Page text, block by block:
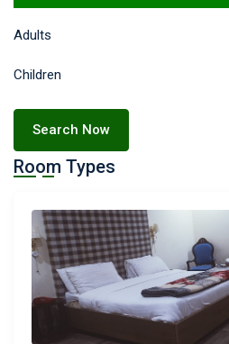
Adults
Children
Search Now
Room Types